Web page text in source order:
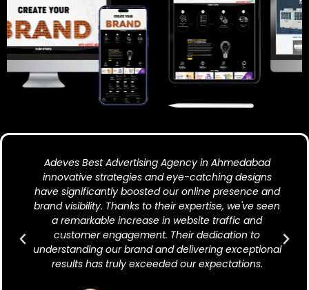
Adeves Best Advertising Agency in Ahmedabad
innovative strategies and eye-catching designs
have significantly boosted our online presence and
brand visibility. Thanks to their expertise, we've seen
a remarkable increase in website traffic and
customer engagement. Their dedication to
understanding our brand and delivering exceptional
results has truly exceeded our expectations.